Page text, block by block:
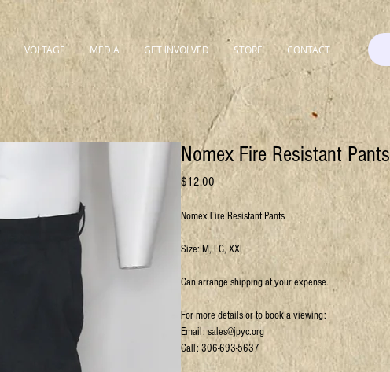
VOLTAGE MEDIA GET INVOLVED STORE CONTACT
Nomex Fire Resistant Pants
$12.00Price
Nomex Fire Resistant Pants
Size: M, LG, XXL
Can arrange shipping at your expense.
For more details or to book a viewing:
Email: sales@jpyc.org
Call: 306-693-5637